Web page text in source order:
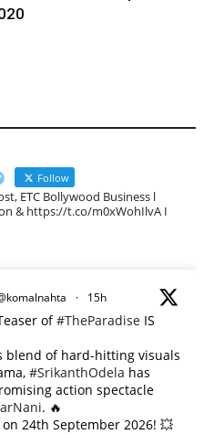
Follow
ETC Bollywood Business l
& https://t.co/m0xWohIlvA I
· 15h
of#TheParadise IS
blend of hard-hitting visuals
#SrikanthOdela has
action spectacle
. 🔥
24th September 2026! 💥